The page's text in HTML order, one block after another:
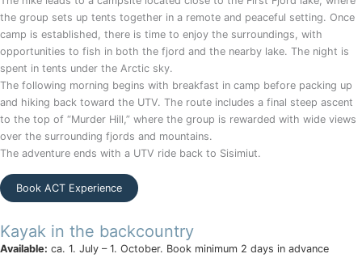
the group sets up tents together in a remote and peaceful setting. Once
camp is established, there is time to enjoy the surroundings, with
opportunities to fish in both the fjord and the nearby lake. The night is
spent in tents under the Arctic sky.
The following morning begins with breakfast in camp before packing up
and hiking back toward the UTV. The route includes a final steep ascent
to the top of “Murder Hill,” where the group is rewarded with wide views
over the surrounding fjords and mountains.
The adventure ends with a UTV ride back to Sisimiut.
Book ACT Experience
Kayak in the backcountry
Available: ca. 1. July – 1. October. Book minimum 2 days in advance